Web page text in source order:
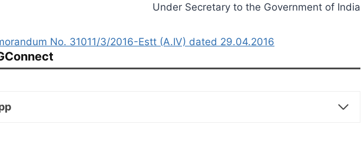
Under Secretary to the Government of India
No. 31011/3/2016-Estt (A.IV) dated 29.04.2016